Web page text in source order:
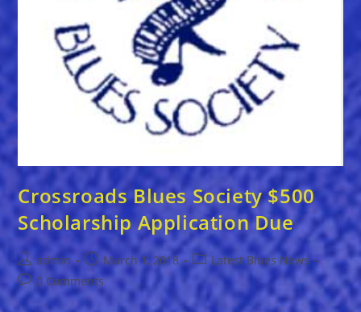
Crossroads Blues Society $500
Scholarship Application Due
Post
author:
admin
Post
published:
March 1, 2018
Post
category:
Latest Blues News
Post
comments:
0 Comments